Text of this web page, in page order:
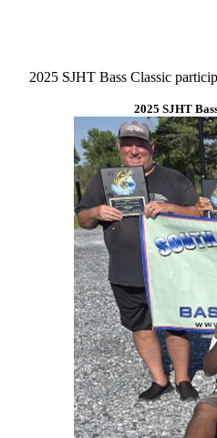
2025 SJHT Bass Classic
2025 SJHT